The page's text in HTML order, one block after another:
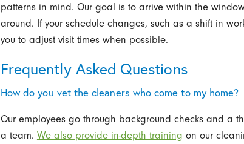
patterns in mind. Our goal is to arrive within the
around. If your schedule changes, such as a shift in
you to adjust visit times when possible.
Frequently Asked Questions
How do you vet the cleaners who come to my home?
Our employees go through background checks and a
a team. We also provide in-depth training on our